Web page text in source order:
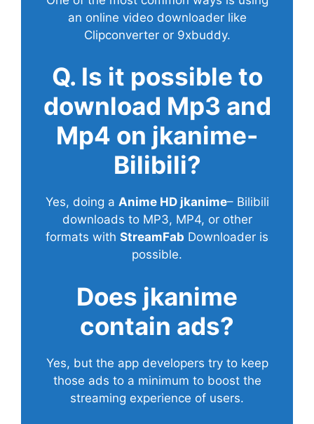
an online video downloader like
Clipconverter or 9xbuddy.
Q. Is it possible to
download Mp3 and
Mp4 on jkanime-
Bilibili?
Yes, doing a Anime HD jkanime– Bilibili
downloads to MP3, MP4, or other
formats with StreamFab Downloader is
possible.
Does jkanime
contain ads?
Yes, but the app developers try to keep
those ads to a minimum to boost the
streaming experience of users.